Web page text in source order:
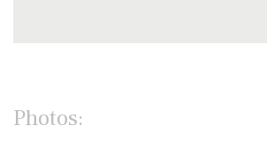
Photos: